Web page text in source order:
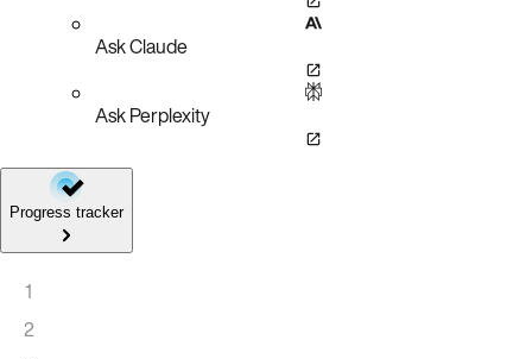
Ask Claude
Ask Perplexity
Progress tracker
1
2